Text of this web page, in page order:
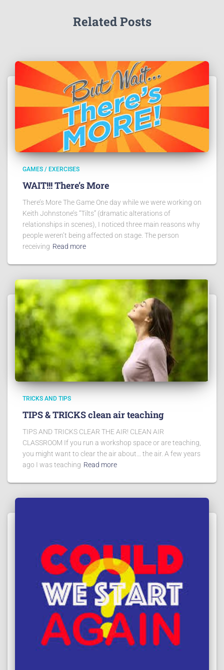
Related Posts
GAMES / EXERCISES
WAIT!!! There’s More
There’s More The Game One day while we were working on
Keith Johnstone’s “Tilts” (dramatic alterations of
relationships in scenes), I noticed three main reasons why
people weren’t being affected on stage. The person
receiving Read more
TRICKS AND TIPS
TIPS & TRICKS clean air teaching
TIPS AND TRICKS CLEAR THE AIR! CLEAN AIR
CLASSROOM If you run a workshop space or are teaching,
you might want to clear the air about… the air. A few years
ago I was teaching Read more